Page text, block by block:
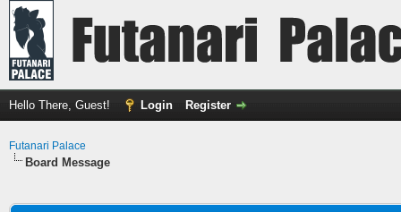
Hello There, Guest! Login Register
Futanari Palace
Board Message